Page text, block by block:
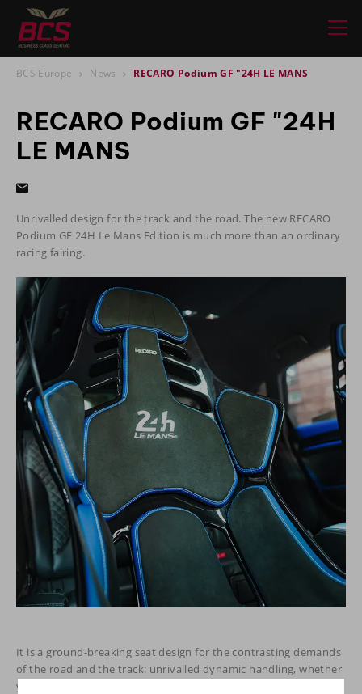
BCS Europe News RECARO Podium GF "24H LE MANS
RECARO Podium GF "24H
LE MANS
Unrivalled design for the track and the road. The new RECARO
Podium GF 24H Le Mans Edition is much more than an ordinary
racing fairing.
It is a ground-breaking seat design for the contrasting demands
of the road and the track: unrivalled dynamic handling, whether
you are commuting to work or competing to win. Moreover, the